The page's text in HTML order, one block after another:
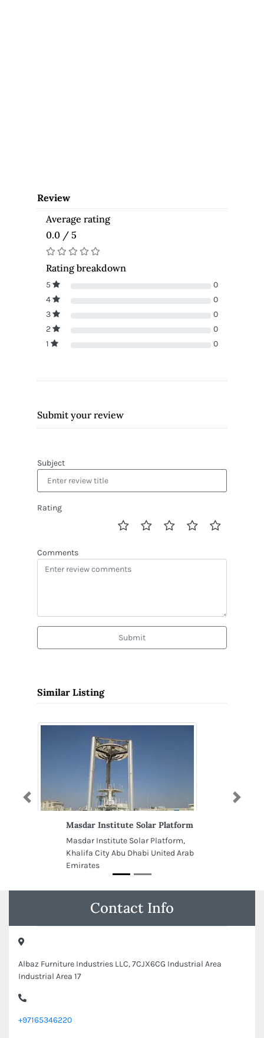
Review
Average rating
0.0 / 5
Rating breakdown
5
0
4
0
3
0
2
0
1
0
Submit your review
Subject
Rating
Comments
Submit
Similar Listing
Masdar Institute Solar Platform
Masdar Institute Solar Platform,
Khalifa City Abu Dhabi United Arab
Emirates
Previous Next
Contact Info
Albaz Furniture Industries LLC, 7CJX6CG Industrial Area
Industrial Area 17
+97165346220